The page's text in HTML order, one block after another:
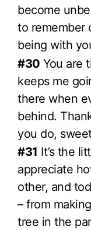
become
to remember
being with
#30 You are
keeps me
there when
behind.
you do,
#31 It’s the
appreciate
other, and
– from
tree in the